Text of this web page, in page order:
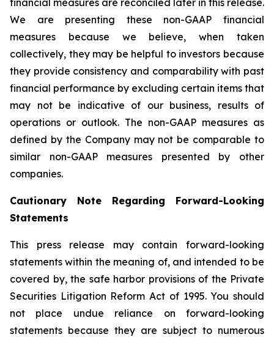
We are presenting these non-GAAP financial
measures because we believe, when taken
collectively, they may be helpful to investors because
they provide consistency and comparability with past
financial performance by excluding certain items that
may not be indicative of our business, results of
operations or outlook. The non-GAAP measures as
defined by the Company may not be comparable to
similar non-GAAP measures presented by other
companies.
Cautionary Note Regarding Forward-Looking
Statements
This press release may contain forward-looking
statements within the meaning of, and intended to be
covered by, the safe harbor provisions of the Private
Securities Litigation Reform Act of 1995. You should
not place undue reliance on forward-looking
statements because they are subject to numerous